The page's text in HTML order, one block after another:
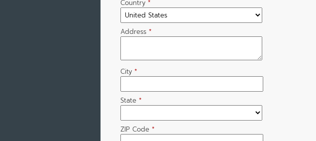
Country *
Address *
City *
State *
ZIP Code *